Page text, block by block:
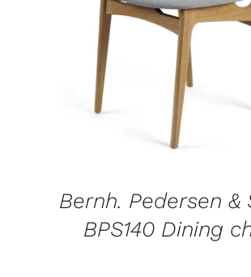
DETAILS
Bernh. Pedersen &
BPS140 Dining